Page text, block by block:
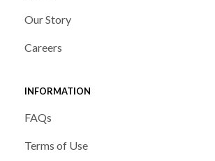
Our Story
Careers
INFORMATION
FAQs
Terms of Use